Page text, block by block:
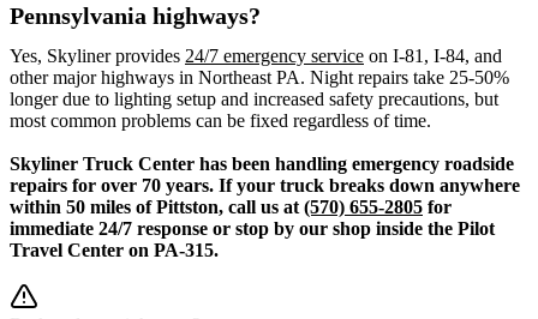
Pennsylvania highways?
Yes, Skyliner provides 24/7 emergency service on I-81, I-84, and
other major highways in Northeast PA. Night repairs take 25-50%
longer due to lighting setup and increased safety precautions, but
most common problems can be fixed regardless of time.
Skyliner Truck Center has been handling emergency roadside
repairs for over 70 years. If your truck breaks down anywhere
within 50 miles of Pittston, call us at (570) 655-2805 for
immediate 24/7 response or stop by our shop inside the Pilot
Travel Center on PA-315.